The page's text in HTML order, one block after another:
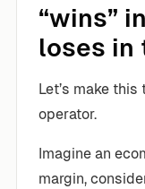
“wins”
loses in
Let’s make
operator.
Imagine an
margin,